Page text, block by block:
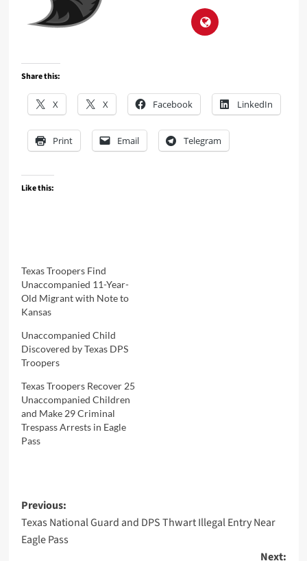
Share this:
X X Facebook LinkedIn
Print Email Telegram
Like this:
Texas Troopers Find
Unaccompanied 11-Year-
Old Migrant with Note to
Kansas
Unaccompanied Child
Discovered by Texas DPS
Troopers
Texas Troopers Recover 25
Unaccompanied Children
and Make 29 Criminal
Trespass Arrests in Eagle
Pass
Post
navigation
Previous:
Texas National Guard and DPS Thwart Illegal Entry Near
Eagle Pass
Next: